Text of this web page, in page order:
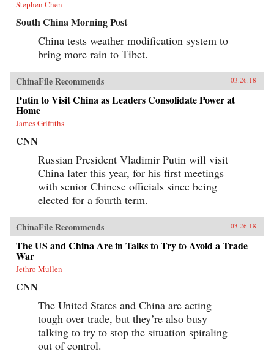
Stephen Chen
South China Morning Post
China tests weather modification system to
bring more rain to Tibet.
ChinaFile Recommends 03.26.18
Putin to Visit China as Leaders Consolidate Power at
Home
James Griffiths
CNN
Russian President Vladimir Putin will visit
China later this year, for his first meetings
with senior Chinese officials since being
elected for a fourth term.
ChinaFile Recommends 03.26.18
The US and China Are in Talks to Try to Avoid a Trade
War
Jethro Mullen
CNN
The United States and China are acting
tough over trade, but they’re also busy
talking to try to stop the situation spiraling
out of control.